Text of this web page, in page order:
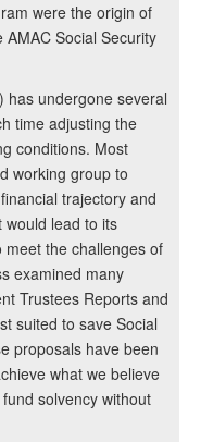
were the origin of
AMAC Social Security
has undergone several
time adjusting the
conditions. Most
working group to
trajectory and
would lead to its
the challenges of
examined many
Trustees Reports and
suited to save Social
proposals have been
what we believe
solvency without